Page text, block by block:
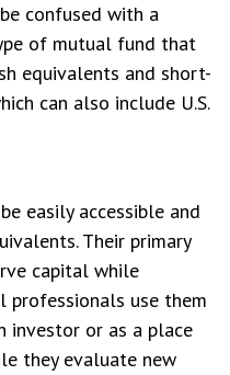
confused with a
of mutual fund that
equivalents and short-
can also include U.S.
easily accessible and
Their primary
capital while
professionals use them
investor or as a place
they evaluate new